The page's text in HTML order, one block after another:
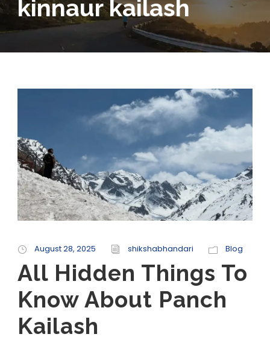
kinnaur kailash
August 28, 2025 shikshabhandari Blog
All Hidden Things To
Know About Panch
Kailash